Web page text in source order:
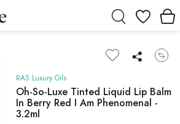
Wishlist
RAS Luxury Oils
Oh-So-Luxe Tinted Liquid Lip Balm
In Berry Red I Am Phenomenal -
3.2ml